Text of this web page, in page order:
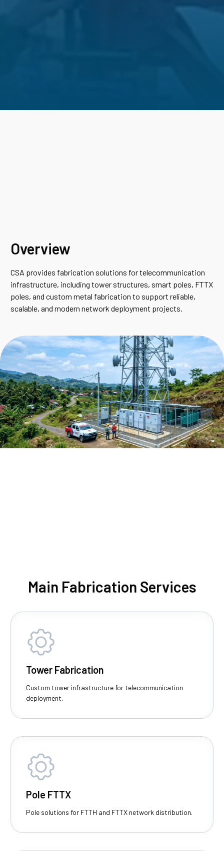
Overview
CSA provides fabrication solutions for telecommunication
infrastructure, including tower structures, smart poles, FTTX
poles, and custom metal fabrication to support reliable,
scalable, and modern network deployment projects.
Main Fabrication Services
Tower Fabrication
Custom tower infrastructure for telecommunication
deployment.
Pole FTTX
Pole solutions for FTTH and FTTX network distribution.